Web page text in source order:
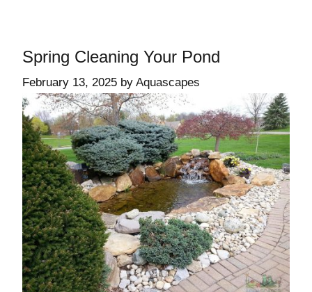
Spring Cleaning Your Pond
February 13, 2025 by Aquascapes